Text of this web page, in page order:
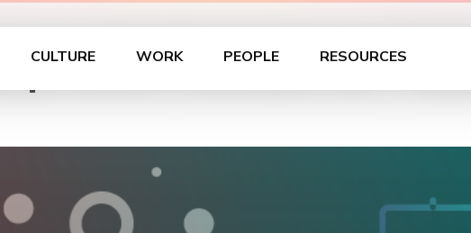
CULTURE WORK PEOPLE RESOURCES
with Portals for